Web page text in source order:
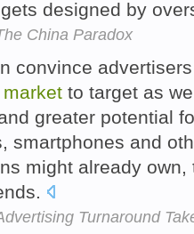
designed by
China Paradox
convince
market to target as
greater potential
smartphones and
might already
Turnaround